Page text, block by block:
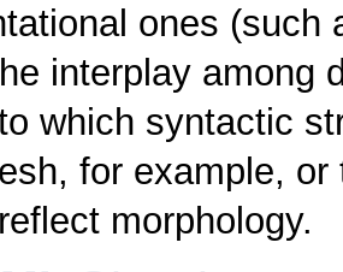
ones
interplay among
which syntactic
for example,
morphology.